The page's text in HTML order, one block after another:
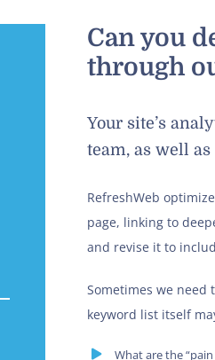
Can you
through
Your site’s
team, as well
RefreshWeb
page, linking to
and revise it to
Sometimes we need
keyword list itself
What are the